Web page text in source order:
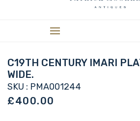
We Buy Antiques
Trade
Contact
C19TH CENTURY IMARI
WIDE.
SKU : PMA001244
£400.00